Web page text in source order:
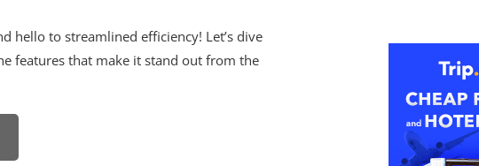
hello to streamlined efficiency! Let’s dive
features that make it stand out from the